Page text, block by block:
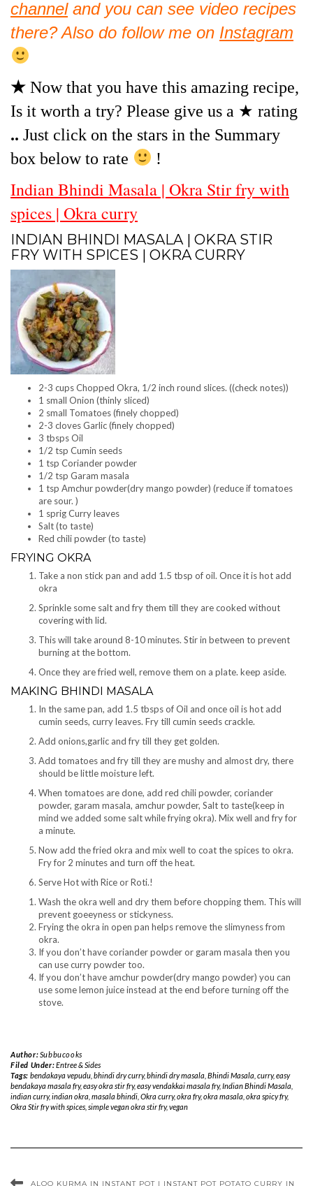
channeland you can see video recipes
there? Also do follow me on Instagram
★ Now that you have this amazing recipe,
Is it worth a try? Please give us a ★ rating
.. Just click on the stars in the Summary
box below to rate
!
Indian Bhindi Masala | Okra Stir fry with
spices | Okra curry
INDIAN BHINDI MASALA | OKRA STIR
FRY WITH SPICES | OKRA CURRY
2-3 cups Chopped Okra, 1/2 inch round slices. ((check notes))
1 small Onion (thinly sliced)
2 small Tomatoes (finely chopped)
2-3 cloves Garlic (finely chopped)
3 tbsps Oil
1/2 tsp Cumin seeds
1 tsp Coriander powder
1/2 tsp Garam masala
1 tsp Amchur powder(dry mango powder) (reduce if tomatoes
are sour. )
1 sprig Curry leaves
Salt (to taste)
Red chili powder (to taste)
FRYING OKRA
Take a non stick pan and add 1.5 tbsp of oil. Once it is hot add
okra
Sprinkle some salt and fry them till they are cooked without
covering with lid.
This will take around 8-10 minutes. Stir in between to prevent
burning at the bottom.
Once they are fried well, remove them on a plate. keep aside.
MAKING BHINDI MASALA
In the same pan, add 1.5 tbsps of Oil and once oil is hot add
cumin seeds, curry leaves. Fry till cumin seeds crackle.
Add onions,garlic and fry till they get golden.
Add tomatoes and fry till they are mushy and almost dry, there
should be little moisture left.
When tomatoes are done, add red chili powder, coriander
powder, garam masala, amchur powder, Salt to taste(keep in
mind we added some salt while frying okra). Mix well and fry for
a minute.
Now add the fried okra and mix well to coat the spices to okra.
Fry for 2 minutes and turn off the heat.
Serve Hot with Rice or Roti.!
Wash the okra well and dry them before chopping them. This will
prevent goeeyness or stickyness.
Frying the okra in open pan helps remove the slimyness from
okra.
If you don’t have coriander powder or garam masala then you
can use curry powder too.
If you don’t have amchur powder(dry mango powder) you can
use some lemon juice instead at the end before turning off the
stove.
Author:Subbucooks
Filed Under:Entree & Sides
Tags: bendakaya vepudu, bhindi dry curry,bhindi dry masala Bhindi Masala curry,easy
bendakaya masala fry,easy okra stir fry,easy vendakkai masala fry,Indian Bhindi Masala
indian curry,indian okra masala bhindi Okra curry,okra fry,okra masala okra spicy fry,
Okra Stir fry with spices simple vegan okra stir fry,vegan
ALOO KURMA IN INSTANT POT | INSTANT POT POTATO CURRY IN